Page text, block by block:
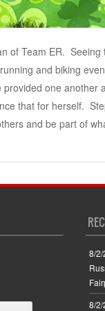
of Team ER.
and biking
one another
that for herself.
and be part of
8/
8/